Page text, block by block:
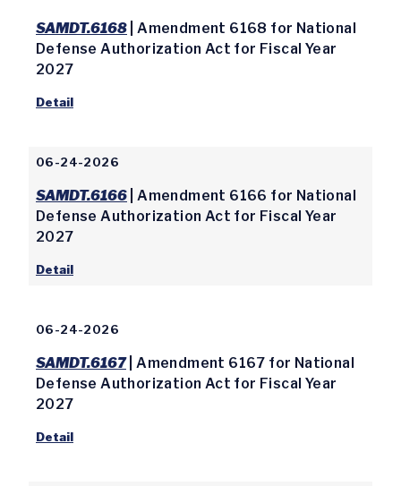
SAMDT.6168 | Amendment 6168 for National
Defense Authorization Act for Fiscal Year
2027
Detail
06-24-2026
SAMDT.6166 | Amendment 6166 for National
Defense Authorization Act for Fiscal Year
2027
Detail
06-24-2026
SAMDT.6167| Amendment 6167 for National
Defense Authorization Act for Fiscal Year
2027
Detail